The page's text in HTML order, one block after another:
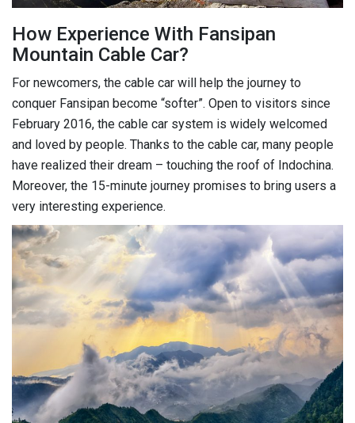
How Experience With Fansipan
Mountain Cable Car?
For newcomers, the cable car will help the journey to
conquer Fansipan become “softer”. Open to visitors since
February 2016, the cable car system is widely welcomed
and loved by people. Thanks to the cable car, many people
have realized their dream – touching the roof of Indochina.
Moreover, the 15-minute journey promises to bring users a
very interesting experience.